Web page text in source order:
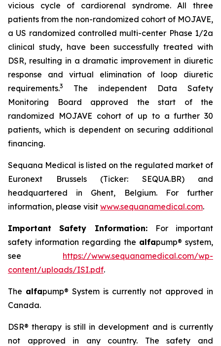
vicious cycle of cardiorenal syndrome. All three
patients from the non-randomized cohort of MOJAVE,
a US randomized controlled multi-center Phase 1/2a
clinical study, have been successfully treated with
DSR, resulting in a dramatic improvement in diuretic
response and virtual elimination of loop diuretic
requirements.3
The independent Data Safety
Monitoring Board approved the start of the
randomized MOJAVE cohort of up to a further 30
patients, which is dependent on securing additional
financing.
Sequana Medical is listed on the regulated market of
Euronext Brussels (Ticker: SEQUA.BR) and
headquartered in Ghent, Belgium. For further
information, please visit www.sequanamedical.com.
Important Safety Information:
For important
safety information regarding the alfapump® system,
see https://www.sequanamedical.com/wp-
content/uploads/ISI.pdf.
The alfapump® System is currently not approved in
Canada.
DSR® therapy is still in development and is currently
not approved in any country. The safety and